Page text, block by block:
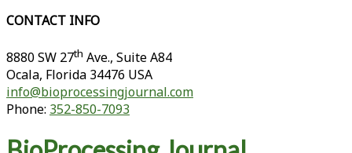
CONTACT INFO
8880 SW 27th Ave., Suite A84
Ocala, Florida 34476 USA
info@bioprocessingjournal.com
Phone: 352-850-7093